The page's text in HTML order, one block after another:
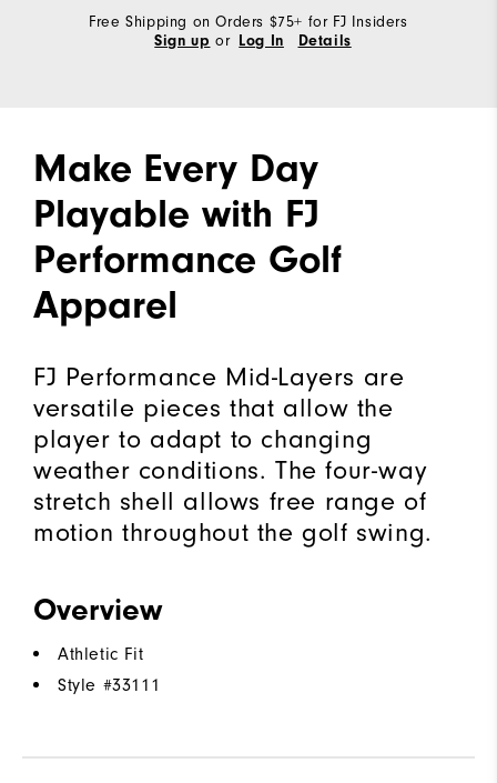
Free Shipping on Orders $75+ for FJ Insiders
Sign up or Log In Details
Make Every Day
Playable with FJ
Performance Golf
Apparel
FJ Performance Mid-Layers are
versatile pieces that allow the
player to adapt to changing
weather conditions. The four-way
stretch shell allows free range of
motion throughout the golf swing.
Overview
Athletic Fit
Style #33111